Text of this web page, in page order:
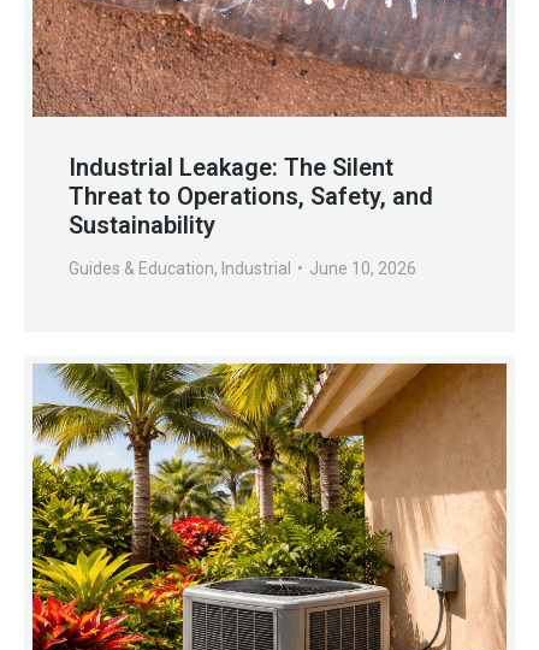
Industrial Leakage: The Silent
Threat to Operations, Safety, and
Sustainability
Guides & Education, Industrial June 10, 2026